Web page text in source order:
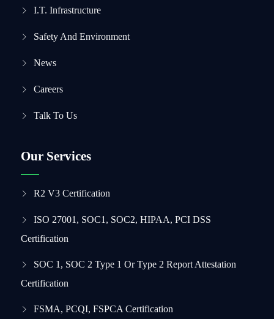
I.T. Infrastructure
Safety And Environment
News
Careers
Talk To Us
Our Services
R2 V3 Certification
ISO 27001, SOC1, SOC2, HIPAA, PCI DSS
Certification
SOC 1, SOC 2 Type 1 Or Type 2 Report Attestation
Certification
FSMA, PCQI, FSPCA Certification